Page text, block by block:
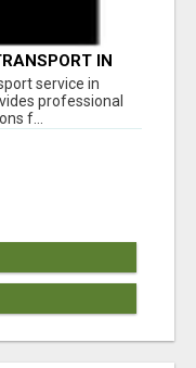
IN
&
service in
professional
f...